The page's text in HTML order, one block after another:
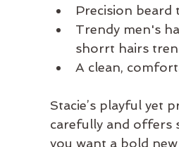
Precision
Trendy men's
shorrt hairs
A clean,
Stacie’s playful yet
carefully and offers
you want a bold